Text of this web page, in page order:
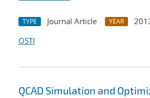
TYPE Journal Article YEAR
OSTI
QCAD Simulation and